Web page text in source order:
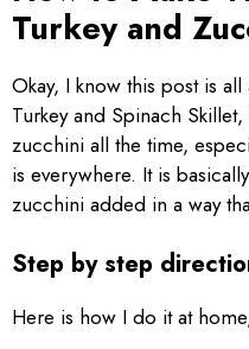
Turkey and
Okay, I know this post is
Turkey and Spinach
zucchini all the time,
is everywhere. It is
zucchini added in a way
Step by step
Here is how I do it at